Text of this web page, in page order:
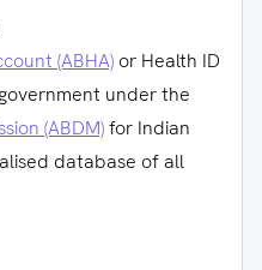
(ABHA) or Health ID
under the
(ABDM)for Indian
database of all